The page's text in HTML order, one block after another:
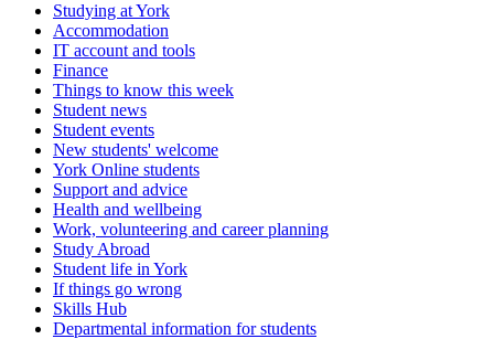
Studying at York
Accommodation
IT account and tools
Finance
Things to know this week
Student news
Student events
New students' welcome
York Online students
Support and advice
Health and wellbeing
Work, volunteering and career planning
Study Abroad
Student life in York
If things go wrong
Skills Hub
Departmental information for students